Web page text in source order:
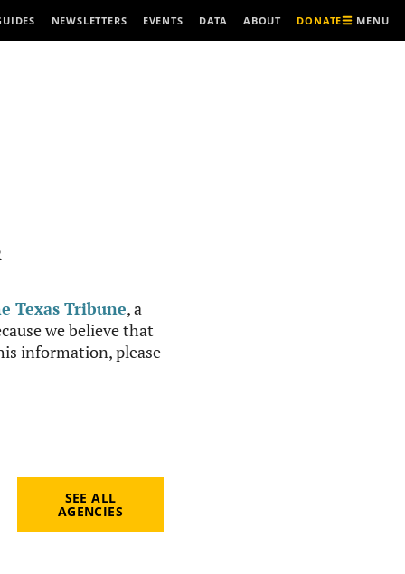
NEWSLETTERS EVENTS DATA ABOUT DONATE MENU
Texas Tribune, a
we believe that
information, please
SEE ALL
AGENCIES